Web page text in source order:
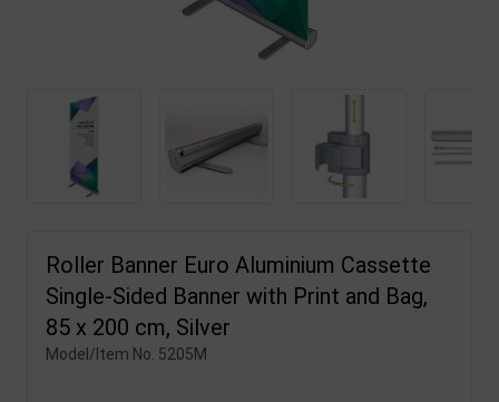
Roller Banner Euro Aluminium Cassette
Single-Sided Banner with Print and Bag,
85 x 200 cm, Silver
Model/Item No. 5205M